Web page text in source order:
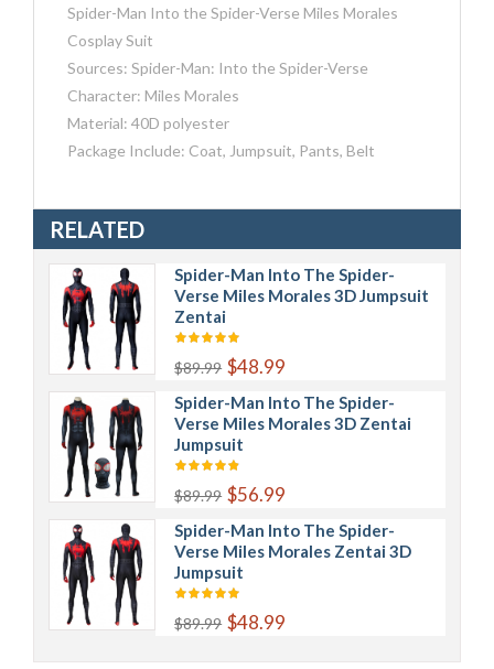
Spider-Man Into the Spider-Verse Miles Morales
Cosplay Suit
Sources: Spider-Man: Into the Spider-Verse
Character: Miles Morales
Material: 40D polyester
Package Include: Coat, Jumpsuit, Pants, Belt
RELATED
Spider-Man Into The Spider-
Verse Miles Morales 3D Jumpsuit
Zentai
$89.99 $48.99
Spider-Man Into The Spider-
Verse Miles Morales 3D Zentai
Jumpsuit
$89.99 $56.99
Spider-Man Into The Spider-
Verse Miles Morales Zentai 3D
Jumpsuit
$89.99 $48.99